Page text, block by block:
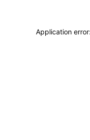
Application